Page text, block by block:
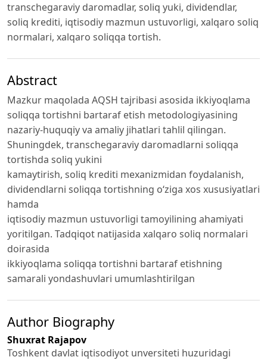
transchegaraviy daromadlar, soliq yuki, dividendlar,
soliq krediti, iqtisodiy mazmun ustuvorligi, xalqaro soliq
normalari, xalqaro soliqqa tortish.
Abstract
Mazkur maqolada AQSH tajribasi asosida ikkiyoqlama
soliqqa tortishni bartaraf etish metodologiyasining
nazariy-huquqiy va amaliy jihatlari tahlil qilingan.
Shuningdek, transchegaraviy daromadlarni soliqqa
tortishda soliq yukini
kamaytirish, soliq krediti mexanizmidan foydalanish,
dividendlarni soliqqa tortishning oʻziga xos xususiyatlari
hamda
iqtisodiy mazmun ustuvorligi tamoyilining ahamiyati
yoritilgan. Tadqiqot natijasida xalqaro soliq normalari
doirasida
ikkiyoqlama soliqqa tortishni bartaraf etishning
samarali yondashuvlari umumlashtirilgan
Author Biography
Shuxrat Rajapov
Toshkent davlat iqtisodiyot unversiteti huzuridagi